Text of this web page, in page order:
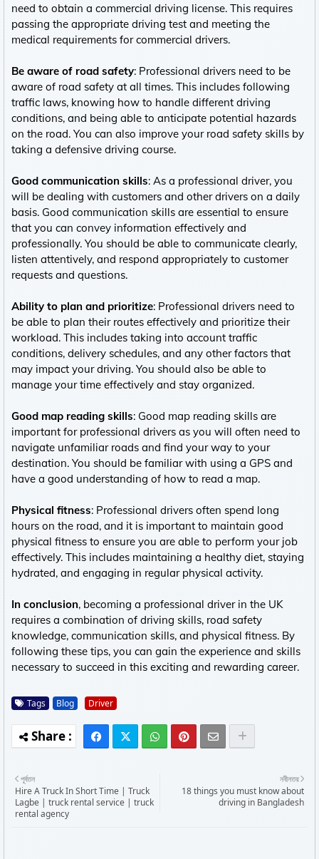
need to obtain a commercial driving license. This requires
passing the appropriate driving test and meeting the
medical requirements for commercial drivers.
Be aware of road safety: Professional drivers need to be
aware of road safety at all times. This includes following
traffic laws, knowing how to handle different driving
conditions, and being able to anticipate potential hazards
on the road. You can also improve your road safety skills by
taking a defensive driving course.
Good communication skills: As a professional driver, you
will be dealing with customers and other drivers on a daily
basis. Good communication skills are essential to ensure
that you can convey information effectively and
professionally. You should be able to communicate clearly,
listen attentively, and respond appropriately to customer
requests and questions.
Ability to plan and prioritize: Professional drivers need to
be able to plan their routes effectively and prioritize their
workload. This includes taking into account traffic
conditions, delivery schedules, and any other factors that
may impact your driving. You should also be able to
manage your time effectively and stay organized.
Good map reading skills: Good map reading skills are
important for professional drivers as you will often need to
navigate unfamiliar roads and find your way to your
destination. You should be familiar with using a GPS and
have a good understanding of how to read a map.
Physical fitness: Professional drivers often spend long
hours on the road, and it is important to maintain good
physical fitness to ensure you are able to perform your job
effectively. This includes maintaining a healthy diet, staying
hydrated, and engaging in regular physical activity.
In conclusion, becoming a professional driver in the UK
requires a combination of driving skills, road safety
knowledge, communication skills, and physical fitness. By
following these tips, you can gain the experience and skills
necessary to succeed in this exciting and rewarding career.
Tags Blog Driver
নবীনতর
18 things you must know about
driving in Bangladesh
পূর্বতন
Hire A Truck In Short Time | Truck
Lagbe | truck rental service | truck
rental agency